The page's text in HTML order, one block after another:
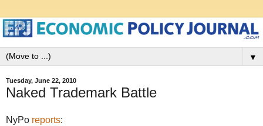
▼
Tuesday, June 22, 2010
Naked Trademark Battle
NyPo reports: